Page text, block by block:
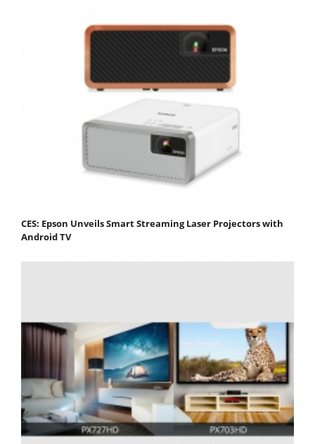
CES: Epson Unveils Smart Streaming Laser Projectors with
Android TV